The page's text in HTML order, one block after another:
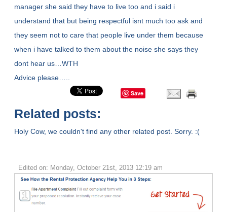
manager she said they have to live too and i said i
understand that but being respectful isnt much too ask and
they seem not to care that people live under them because
when i have talked to them about the noise she says they
dont hear us…WTH
Advice please…..
Save
Related posts:
Holy Cow, we couldn't find any other related post. Sorry. :(
Edited on: Monday, October 21st, 2013 12:19 am